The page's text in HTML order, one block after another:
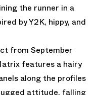
the runner in a
by Y2K, hippy, and
from September
features a hairy
along the profiles
attitude, falling